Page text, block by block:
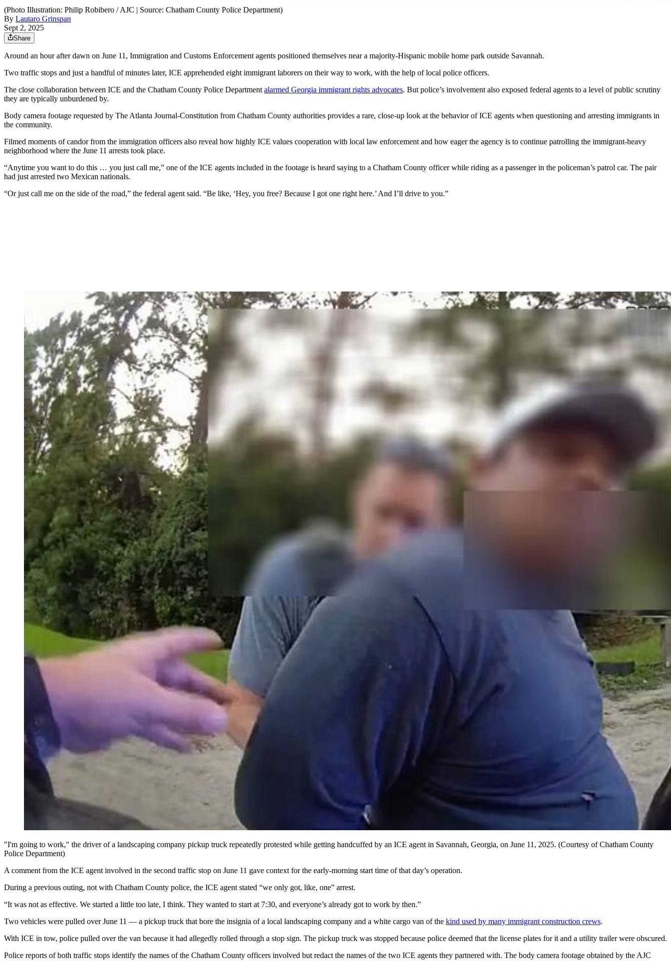
(Photo Illustration: Philip Robibero / AJC | Source: Chatham County Police Department)
By Lautaro Grinspan
Sept 2, 2025
Share
Around an hour after dawn on June 11, Immigration and Customs Enforcement agents positioned themselves near a majority-Hispanic mobile home park outside Savannah.
Two traffic stops and just a handful of minutes later, ICE apprehended eight immigrant laborers on their way to work, with the help of local police officers.
The close collaboration between ICE and the Chatham County Police Department alarmed Georgia immigrant rights advocates. But police’s involvement also exposed federal agents to a level of public scrutiny
they are typically unburdened by.
Body camera footage requested by The Atlanta Journal-Constitution from Chatham County authorities provides a rare, close-up look at the behavior of ICE agents when questioning and arresting immigrants in
the community.
Filmed moments of candor from the immigration officers also reveal how highly ICE values cooperation with local law enforcement and how eager the agency is to continue patrolling the immigrant-heavy
neighborhood where the June 11 arrests took place.
“Anytime you want to do this … you just call me,” one of the ICE agents included in the footage is heard saying to a Chatham County officer while riding as a passenger in the policeman’s patrol car. The pair
had just arrested two Mexican nationals.
“Or just call me on the side of the road,” the federal agent said. “Be like, ‘Hey, you free? Because I got one right here.’ And I’ll drive to you.”
"I'm going to work," the driver of a landscaping company pickup truck repeatedly protested while getting handcuffed by an ICE agent in Savannah, Georgia, on June 11, 2025. (Courtesy of Chatham County
Police Department)
A comment from the ICE agent involved in the second traffic stop on June 11 gave context for the early-morning start time of that day’s operation.
During a previous outing, not with Chatham County police, the ICE agent stated “we only got, like, one” arrest.
“It was not as effective. We started a little too late, I think. They wanted to start at 7:30, and everyone’s already got to work by then.”
Two vehicles were pulled over June 11 — a pickup truck that bore the insignia of a local landscaping company and a white cargo van of the kind used by many immigrant construction crews.
With ICE in tow, police pulled over the van because it had allegedly rolled through a stop sign. The pickup truck was stopped because police deemed that the license plates for it and a utility trailer were obscured.
Police reports of both traffic stops identify the names of the Chatham County officers involved but redact the names of the two ICE agents they partnered with. The body camera footage obtained by the AJC